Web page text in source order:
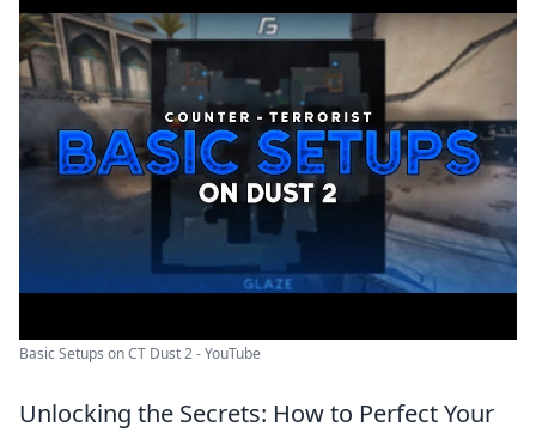
Basic Setups on CT Dust 2 - YouTube
Unlocking the Secrets: How to Perfect Your